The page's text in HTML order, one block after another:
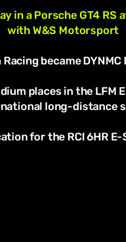
in a Porsche GT4 RS
with W&S Motorsport
became
places in the LFM
long-distance
for the RCI 6HR